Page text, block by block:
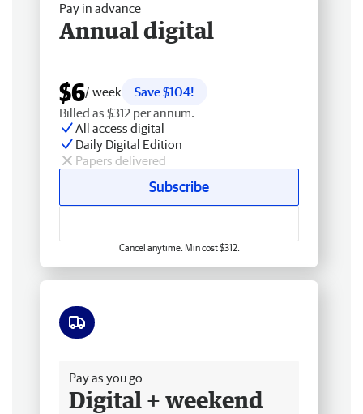
Pay in advance
Annual digital
$6/ week
Save $104!
Billed as $312 per annum.
All access digital
Daily Digital Edition
Papers delivered
Subscribe
Cancel anytime. Min cost $312.
Pay as you go
Digital + weekend